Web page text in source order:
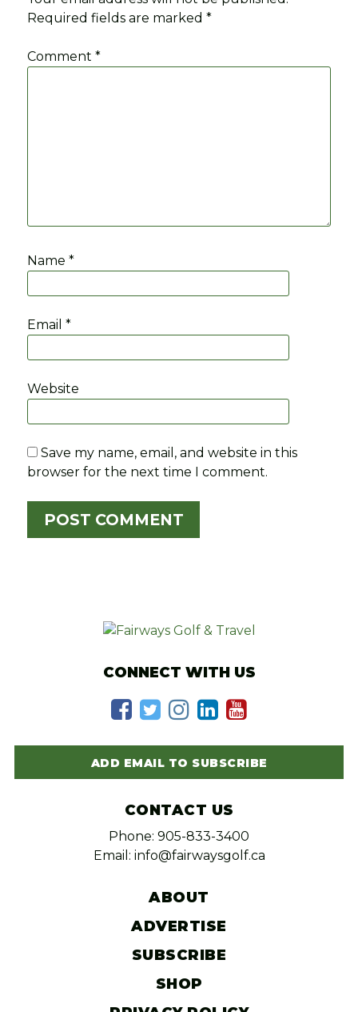
Required fields are marked*
Comment*
Name*
Email*
Website
Save my name, email, and website in this
browser for the next time I comment.
CONNECT WITH US
ADD EMAIL TO SUBSCRIBE
CONTACT US
Phone: 905-833-3400
Email: info@fairwaysgolf.ca
ABOUT
ADVERTISE
SUBSCRIBE
SHOP